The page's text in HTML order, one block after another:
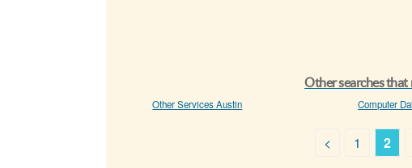
Other searches that
Other Services Austin Computer
< 1 2